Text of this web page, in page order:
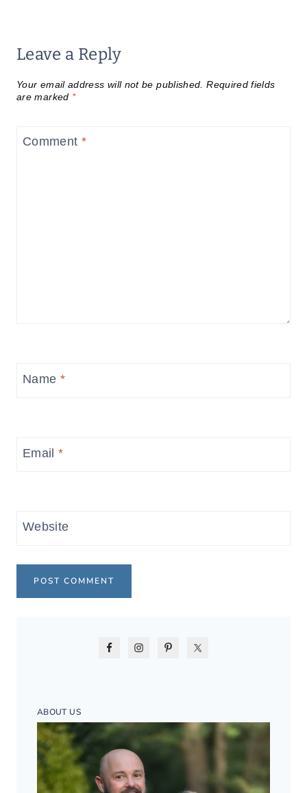
Leave a Reply
Your email address will not be published. Required fields
are marked *
Comment *
Name *
Email*
Website
ABOUT US